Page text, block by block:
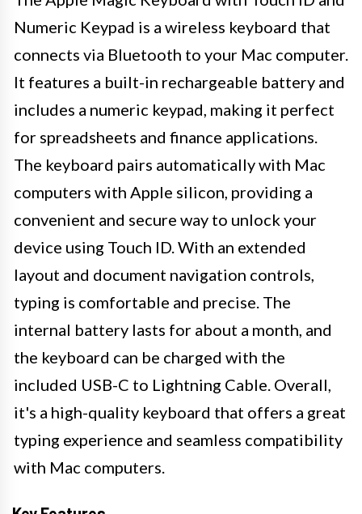
Numeric Keypad is a wireless keyboard that
connects via Bluetooth to your Mac computer.
It features a built-in rechargeable battery and
includes a numeric keypad, making it perfect
for spreadsheets and finance applications.
The keyboard pairs automatically with Mac
computers with Apple silicon, providing a
convenient and secure way to unlock your
device using Touch ID. With an extended
layout and document navigation controls,
typing is comfortable and precise. The
internal battery lasts for about a month, and
the keyboard can be charged with the
included USB-C to Lightning Cable. Overall,
it's a high-quality keyboard that offers a great
typing experience and seamless compatibility
with Mac computers.